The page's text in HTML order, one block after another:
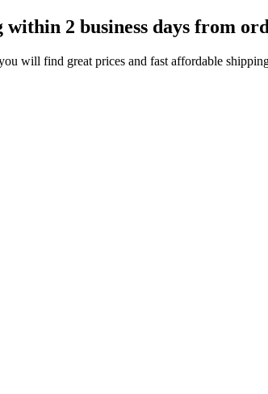
2 business days from
will find great prices and fast affordable